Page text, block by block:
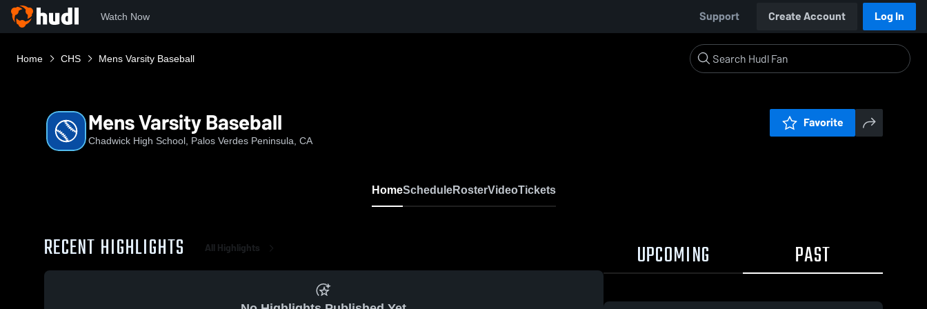
Watch Now Support Create Account Log In
Home CHS Mens Varsity Baseball
Mens Varsity Baseball
Chadwick High School, Palos Verdes Peninsula, CA
Favorite
HomeScheduleRosterVideoTickets
RECENT HIGHLIGHTS All Highlights UPCOMING PAST